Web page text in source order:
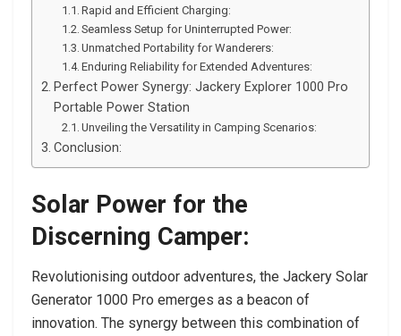
Rapid and Efficient Charging:
Seamless Setup for Uninterrupted Power:
Unmatched Portability for Wanderers:
Enduring Reliability for Extended Adventures:
Perfect Power Synergy: Jackery Explorer 1000 Pro
Portable Power Station
Unveiling the Versatility in Camping Scenarios:
Conclusion:
Solar Power for the
Discerning Camper:
Revolutionising outdoor adventures, the Jackery Solar
Generator 1000 Pro emerges as a beacon of
innovation. The synergy between this combination of